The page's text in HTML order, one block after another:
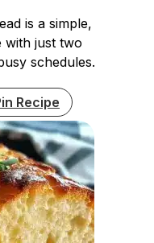
is a simple,
with just two
schedules.
Recipe